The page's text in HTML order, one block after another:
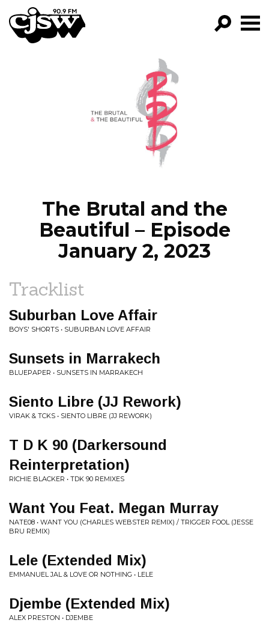
CJSW
FILTER BY:
PROGRAMS
EPISODES
NEWS
The Brutal and the
Beautiful – Episode
January 2, 2023
Tracklist
Suburban Love Affair
BOYS' SHORTS • SUBURBAN LOVE AFFAIR
Sunsets in Marrakech
BLUEPAPER • SUNSETS IN MARRAKECH
Siento Libre (JJ Rework)
VIRAK & TCKS • SIENTO LIBRE (JJ REWORK)
T D K 90 (Darkersound
Reinterpretation)
RICHIE BLACKER • TDK 90 REMIXES
Want You Feat. Megan Murray
NATE08 • WANT YOU (CHARLES WEBSTER REMIX) / TRIGGER FOOL (JESSE
BRU REMIX)
Lele (Extended Mix)
EMMANUEL JAL & LOVE OR NOTHING • LELE
Djembe (Extended Mix)
ALEX PRESTON • DJEMBE